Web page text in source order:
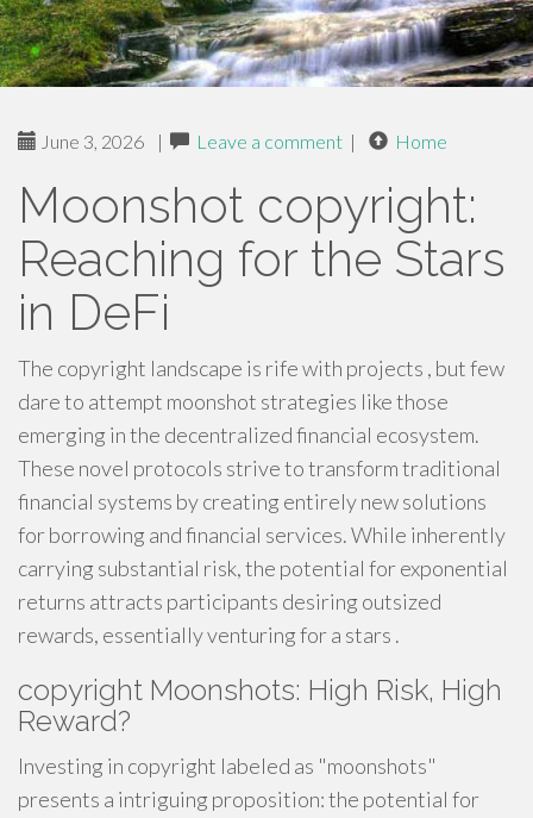
June 3, 2026 | Leave a comment | Home
Moonshot copyright:
Reaching for the Stars
in DeFi
The copyright landscape is rife with projects , but few
dare to attempt moonshot strategies like those
emerging in the decentralized financial ecosystem.
These novel protocols strive to transform traditional
financial systems by creating entirely new solutions
for borrowing and financial services. While inherently
carrying substantial risk, the potential for exponential
returns attracts participants desiring outsized
rewards, essentially venturing for a stars .
copyright Moonshots: High Risk, High
Reward?
Investing in copyright labeled as "moonshots"
presents a intriguing proposition: the potential for